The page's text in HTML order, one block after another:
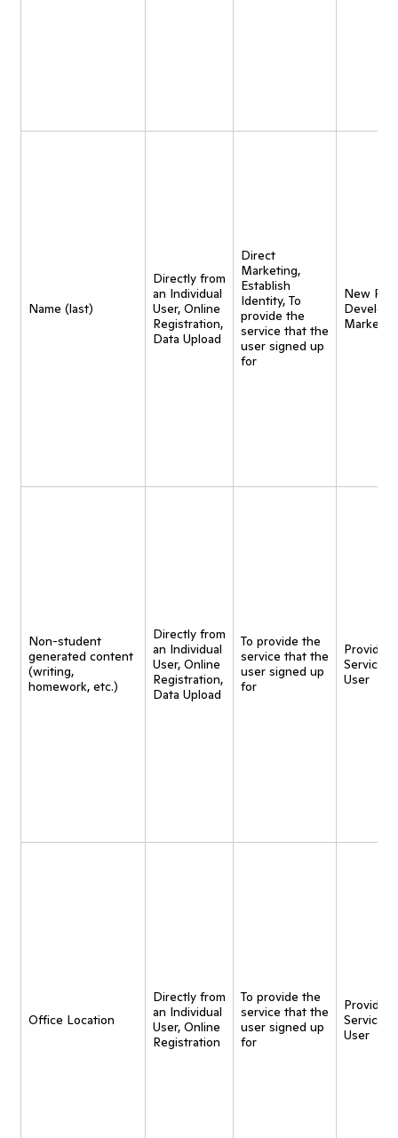
Name (last)
Directly from
an Individual
User, Online
Registration,
Data Upload
Direct
Marketing,
Establish
Identity, To
provide the
service that the
user signed up
for
New
Non-student
generated content
(writing,
homework, etc.)
Directly from
an Individual
User, Online
Registration,
Data Upload
To provide the
service that the
user signed up
for
Provide
Service
User
Office Location
Directly from
an Individual
User, Online
Registration
To provide the
service that the
user signed up
for
Provide
Service
User